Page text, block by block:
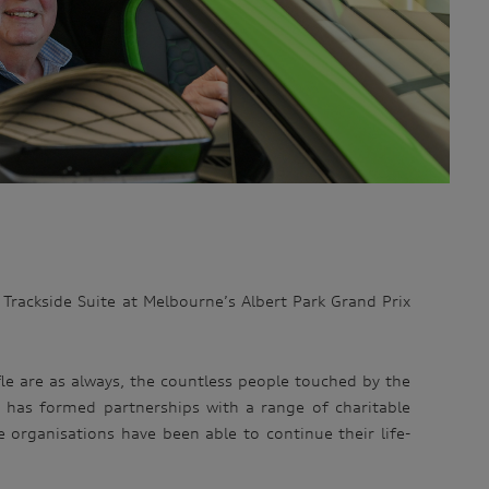
Suite at Melbourne’s Albert Park Grand Prix
as always, the countless people touched by the
formed partnerships with a range of charitable
have been able to continue their life-